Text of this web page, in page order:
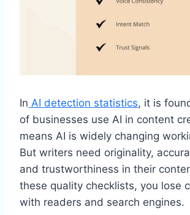
In AI detection statistics, it is
of businesses use AI in content
means AI is widely changing
But writers need originality,
and trustworthiness in their
these quality checklists, you lose
with readers and search engines.